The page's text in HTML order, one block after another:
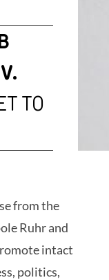
TO
from the
Ruhr and
intact
politics,